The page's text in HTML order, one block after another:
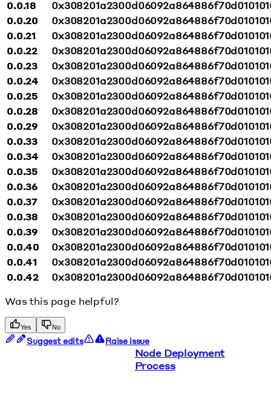
0.0.18
0.0.20
0.0.21
0.0.22
0.0.23
0.0.24
0.0.25
0.0.28
0.0.29
0.0.33
0.0.34
0.0.35
0.0.36
0.0.37
0.0.38
0.0.39
0.0.40
0.0.41
0.0.42
Was this page helpful?
Yes No
Suggest edits Raise issue
Node Deployment
Process